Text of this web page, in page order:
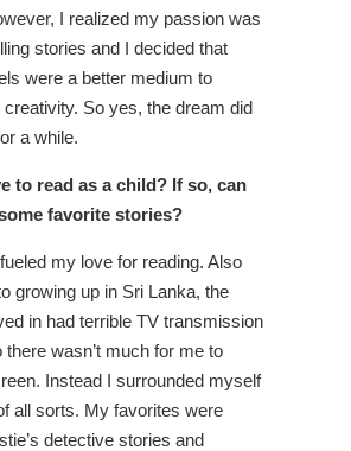
I realized my passion was
stories and I decided that
were a better medium to
So yes, the dream did
a while.
to read as a child? If so, can
favorite stories?
my love for reading. Also
growing up in Sri Lanka, the
in had terrible TV transmission
there wasn’t much for me to
Instead I surrounded myself
all sorts. My favorites were
detective stories and